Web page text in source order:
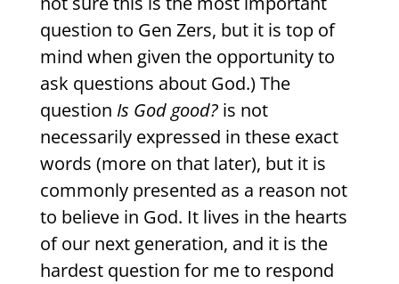
question to Gen Zers, but it is top of
mind when given the opportunity to
ask questions about God.) The
question Is God good?is not
necessarily expressed in these exact
words (more on that later), but it is
commonly presented as a reason not
to believe in God. It lives in the hearts
of our next generation, and it is the
hardest question for me to respond